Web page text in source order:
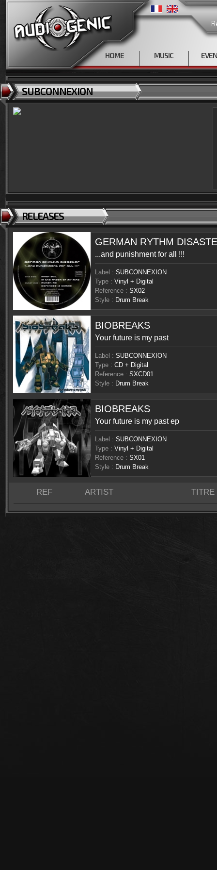
HOME MUSIC
SUBCONNEXION
RELEASES
GERMAN RYTHM
...and punishment for all !!!
Label : SUBCONNEXION
Type : Vinyl + Digital
Reference : SX02
Style : Drum Break
BIOBREAKS
Your future is my past
Label : SUBCONNEXION
Type : CD + Digital
Reference : SXCD01
Style : Drum Break
BIOBREAKS
Your future is my past ep
Label : SUBCONNEXION
Type : Vinyl + Digital
Reference : SX01
Style : Drum Break
REF ARTIST TITRE